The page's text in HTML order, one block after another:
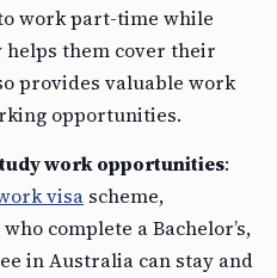
work part-time while
helps them cover their
provides valuable work
opportunities.
work opportunities:
visa scheme,
complete a Bachelor’s,
in Australia can stay and